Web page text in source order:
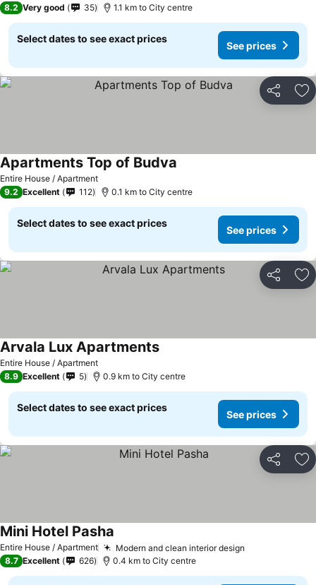
8.2 Very good 35 1.1 km to City centre
Select dates to see exact prices
See prices
Share
Entire House / Apartment
Apartments Top of Budva
9.2 Excellent 112 0.1 km to City centre
Select dates to see exact prices
See prices
Share
Entire House / Apartment
Arvala Lux ApartmentsSee prices
8.9 Excellent 5 0.9 km to City centre
Select dates to see exact prices
See prices
Share
Entire House / Apartment Modern and clean interior design
Mini Hotel Pasha
8.7 Excellent 626 0.4 km to City centre